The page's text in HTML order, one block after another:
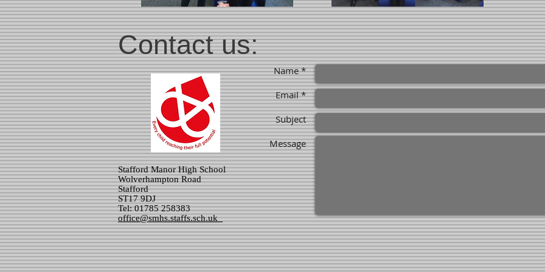
Contact us:
Stafford Manor High School
Wolverhampton Road
Stafford
ST17 9DJ
Tel: 01785 258383
office@smhs.staffs.sch.uk
Name *
Email *
Subject
Message